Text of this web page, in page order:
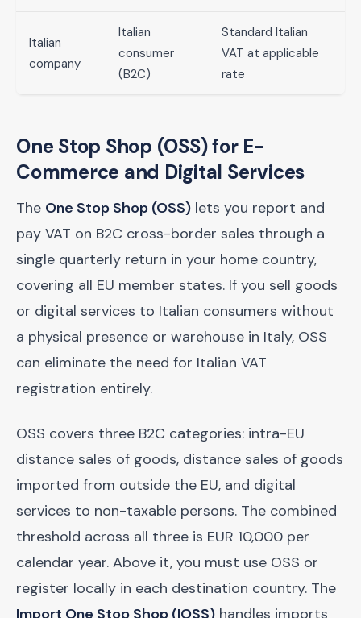
Italian
company
Italian
consumer
(B2C)
Standard Italian
VAT at applicable
rate
One Stop Shop (OSS) for E-
Commerce and Digital Services
The One Stop Shop (OSS) lets you report and
pay VAT on B2C cross-border sales through a
single quarterly return in your home country,
covering all EU member states. If you sell goods
or digital services to Italian consumers without
a physical presence or warehouse in Italy, OSS
can eliminate the need for Italian VAT
registration entirely.
OSS covers three B2C categories: intra-EU
distance sales of goods, distance sales of goods
imported from outside the EU, and digital
services to non-taxable persons. The combined
threshold across all three is EUR 10,000 per
calendar year. Above it, you must use OSS or
register locally in each destination country. The
Import One Stop Shop (IOSS) handles imports